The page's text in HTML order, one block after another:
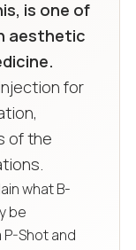
is one of
aesthetic
for
of the
what B-
be
Shot and